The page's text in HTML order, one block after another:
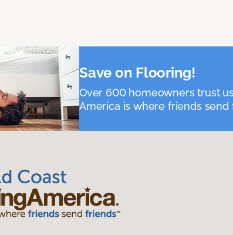
Save on Flooring!
Over 600 homeowners trust
America is where friends send